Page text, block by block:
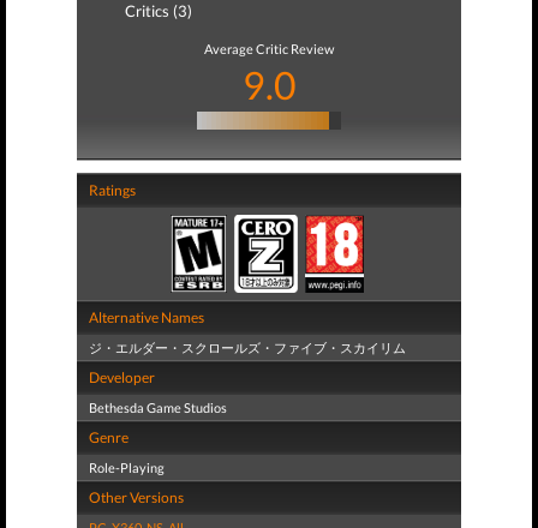
Critics (3)
Average Critic Review
9.0
Ratings
Alternative Names
ジ・エルダー・スクロールズ・ファイブ・スカイリム
Developer
Bethesda Game Studios
Genre
Role-Playing
Other Versions